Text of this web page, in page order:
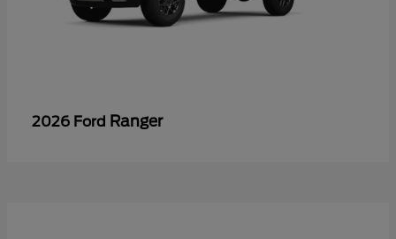
2026 Ford Ranger